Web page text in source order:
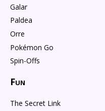
Galar
Paldea
Orre
Pokémon Go
Spin-Offs
Fun
The Secret Link